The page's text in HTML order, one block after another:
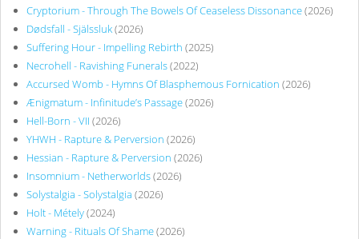
Cryptorium - Through The Bowels Of Ceaseless Dissonance(2026)
Dødsfall - Själssluk(2026)
Suffering Hour - Impelling Rebirth (2025)
Necrohell - Ravishing Funerals(2022)
Accursed Womb - Hymns Of Blasphemous Fornication (2026)
Ænigmatum - Infinitude’s Passage(2026)
Hell-Born - VII (2026)
YHWH - Rapture & Perversion (2026)
Hessian - Rapture & Perversion (2026)
Insomnium - Netherworlds(2026)
Solystalgia - Solystalgia (2026)
Holt - Métely(2024)
Warning - Rituals Of Shame(2026)